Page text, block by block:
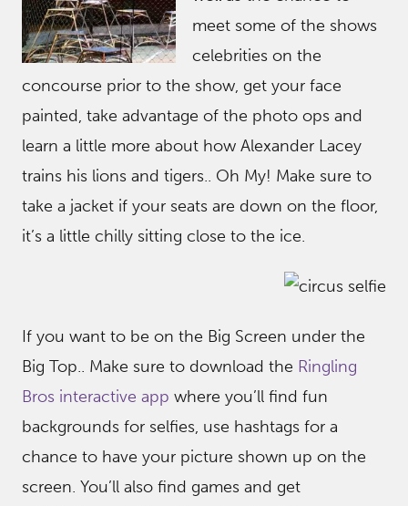
meet some of the shows
celebrities on the
concourse prior to the show, get your face
painted, take advantage of the photo ops and
learn a little more about how Alexander Lacey
trains his lions and tigers.. Oh My! Make sure to
take a jacket if your seats are down on the floor,
it’s a little chilly sitting close to the ice.
If you want to be on the Big Screen under the
Big Top.. Make sure to download the Ringling
Bros interactive app where you’ll find fun
backgrounds for selfies, use hashtags for a
chance to have your picture shown up on the
screen. You’ll also find games and get